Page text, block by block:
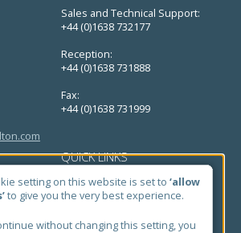
Sales and Technical Support:
+44 (0)1638 732177
Reception:
+44 (0)1638 731888
Fax:
+44 (0)1638 731999
QUICK LINKS
Home
About Us
Markets
Products
setting on this website is set to ‘allow
to give you the very best experience.
without changing this setting, you